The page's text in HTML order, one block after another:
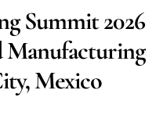
Summit 2026
Manufacturing
Mexico